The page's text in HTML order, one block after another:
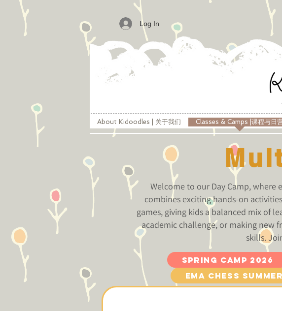
Log In
About Kidoodles | 关于我们 Classes & Camps |课程与日
Welcome to our Day Camp, where
combines exciting hands-on
games, giving kids a balanced mix of
academic challenge, or making new
skills.
Spring Camp 2026
EMA Chess